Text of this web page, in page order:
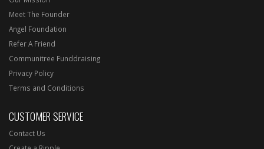
Meet The Founder
Angel Foundation
Refer A Friend
Communitree Funddraising
Privacy Policy
Terms and Conditions
CUSTOMER SERVICE
Contact Us